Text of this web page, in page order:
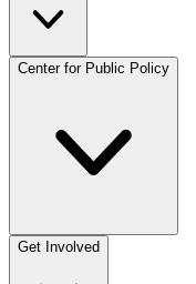
Center for Public Policy
Get Involved